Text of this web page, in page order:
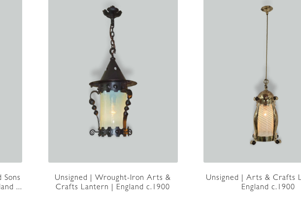
...
Unsigned | Wrought-Iron Arts &
Crafts Lantern | England c.1900
Unsigned | Arts & Crafts
England c.1900